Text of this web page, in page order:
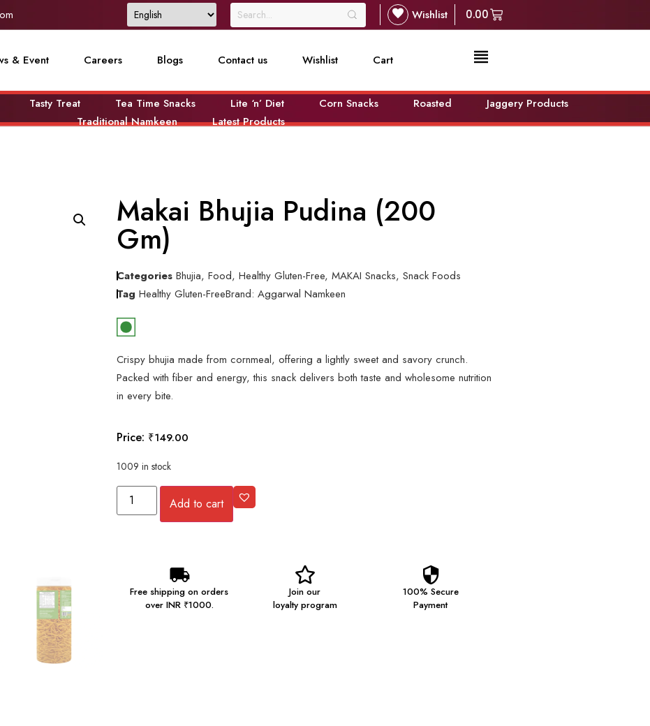
Wishlist 0.00
& Event Careers Blogs Contact us Wishlist Cart
Tasty Treat Tea Time Snacks Lite ‘n’ Diet Corn Snacks Roasted
Jaggery Products
Traditional Namkeen
Latest Products
Makai Bhujia Pudina (200
Gm)
Categories Bhujia, Food, Healthy Gluten-Free, MAKAI Snacks, Snack Foods
Tag Healthy Gluten-FreeBrand: Aggarwal Namkeen
Crispy bhujia made from cornmeal, offering a lightly sweet and savory crunch.
Packed with fiber and energy, this snack delivers both taste and wholesome nutrition
in every bite.
Price: ₹149.00
1009 in stock
Add to cart
Free shipping on orders
over INR ₹1000.
Join our
loyalty program
100% Secure
Payment